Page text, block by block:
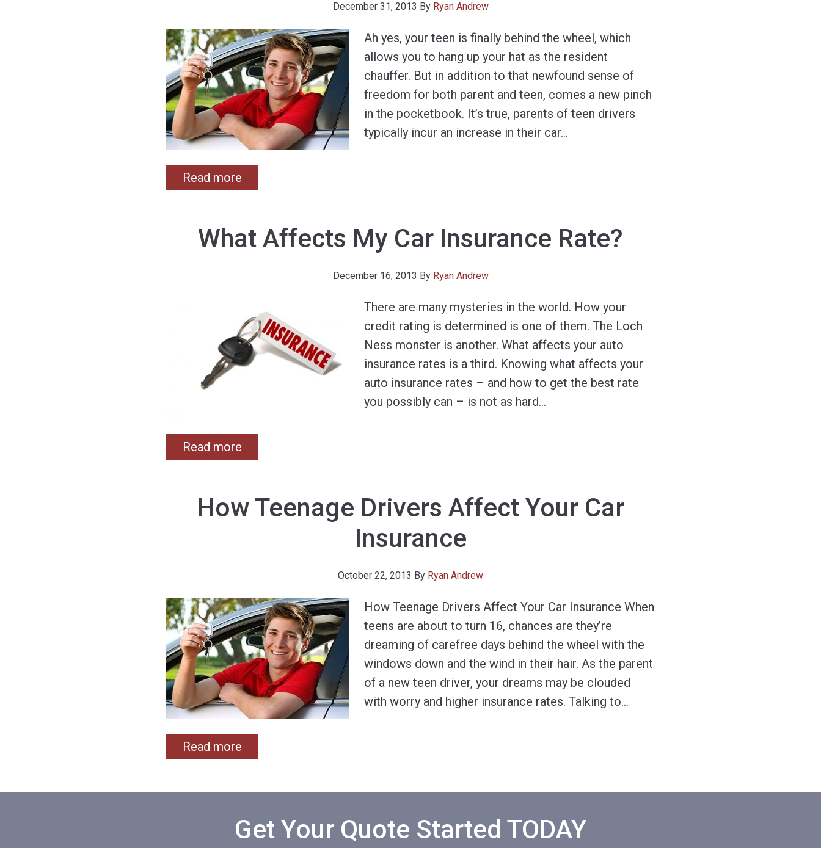
December 31, 2013 By Ryan Andrew
Ah yes, your teen is finally behind the wheel, which
allows you to hang up your hat as the resident
chauffer. But in addition to that newfound sense of
freedom for both parent and teen, comes a new pinch
in the pocketbook. It’s true, parents of teen drivers
typically incur an increase in their car…
Read more
What Affects My Car Insurance Rate?
December 16, 2013 By Ryan Andrew
There are many mysteries in the world. How your
credit rating is determined is one of them. The Loch
Ness monster is another. What affects your auto
insurance rates is a third. Knowing what affects your
auto insurance rates – and how to get the best rate
you possibly can – is not as hard…
Read more
How Teenage Drivers Affect Your Car
Insurance
October 22, 2013 By Ryan Andrew
How Teenage Drivers Affect Your Car Insurance When
teens are about to turn 16, chances are they’re
dreaming of carefree days behind the wheel with the
windows down and the wind in their hair. As the parent
of a new teen driver, your dreams may be clouded
with worry and higher insurance rates. Talking to…
Read more
Get Your Quote Started TODAY